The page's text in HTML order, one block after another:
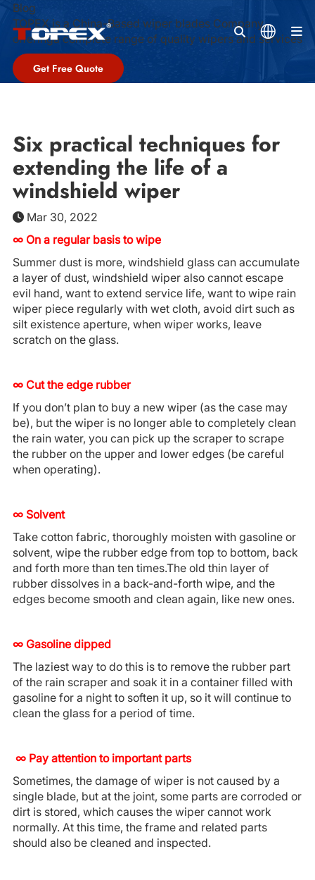
Blog
TOPEX is a China-Based wiper blades Company,
offeringa complete range of quality wipers and services
Get Free Quote
Six practical techniques for
extending the life of a
windshield wiper
Mar 30, 2022
∞ On a regular basis to wipe
Summer dust is more, windshield glass can accumulate
a layer of dust, windshield wiper also cannot escape
evil hand, want to extend service life, want to wipe rain
wiper piece regularly with wet cloth, avoid dirt such as
silt existence aperture, when wiper works, leave
scratch on the glass.
∞ Cut the edge rubber
If you don’t plan to buy a new wiper (as the case may
be), but the wiper is no longer able to completely clean
the rain water, you can pick up the scraper to scrape
the rubber on the upper and lower edges (be careful
when operating).
∞ Solvent
Take cotton fabric, thoroughly moisten with gasoline or
solvent, wipe the rubber edge from top to bottom, back
and forth more than ten times.The old thin layer of
rubber dissolves in a back-and-forth wipe, and the
edges become smooth and clean again, like new ones.
∞ Gasoline dipped
The laziest way to do this is to remove the rubber part
of the rain scraper and soak it in a container filled with
gasoline for a night to soften it up, so it will continue to
clean the glass for a period of time.
∞ Pay attention to important parts
Sometimes, the damage of wiper is not caused by a
single blade, but at the joint, some parts are corroded or
dirt is stored, which causes the wiper cannot work
normally. At this time, the frame and related parts
should also be cleaned and inspected.